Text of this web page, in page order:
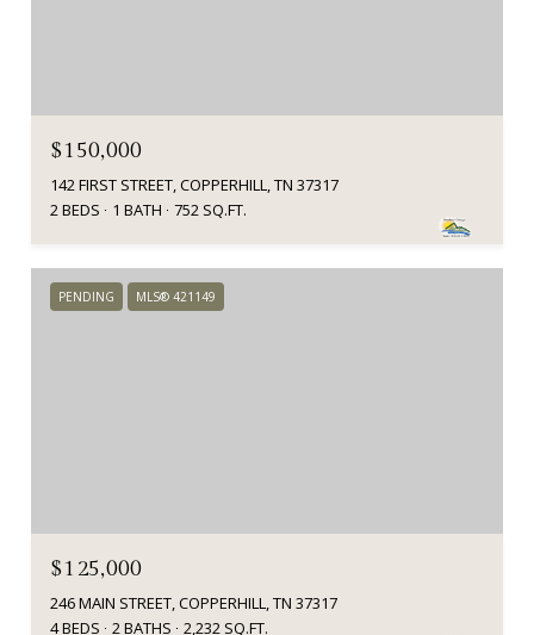
$150,000
142 FIRST STREET, COPPERHILL, TN 37317
2 BEDS
1 BATH 752 SQ.FT.
PENDING MLS® 421149
$125,000
246 MAIN STREET, COPPERHILL, TN 37317
4 BEDS
2 BATHS 2,232 SQ.FT.